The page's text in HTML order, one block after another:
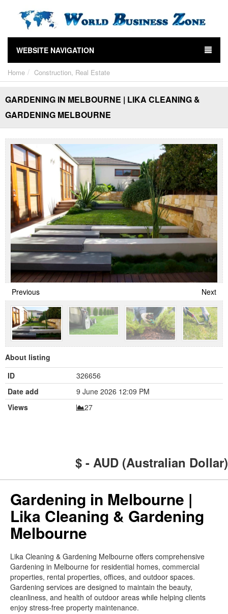
WEBSITE NAVIGATION
Home Construction, Real Estate
GARDENING IN MELBOURNE | LIKA CLEANING &
GARDENING MELBOURNE
Previous Next
About listing
ID
326656
Date add
9 June 2026 12:09 PM
Views
27
$ - AUD (Australian Dollar)
Gardening in Melbourne |
Lika Cleaning & Gardening
Melbourne
Lika Cleaning & Gardening Melbourne offers comprehensive
Gardening in Melbourne for residential homes, commercial
properties, rental properties, offices, and outdoor spaces.
Gardening services are designed to maintain the beauty,
cleanliness, and health of outdoor areas while helping clients
enjoy stress-free property maintenance.